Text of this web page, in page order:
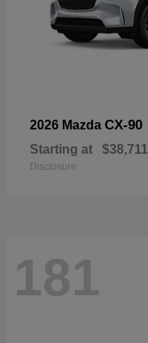
2026 Mazda CX-90
Starting at $38,711
Disclosure
181